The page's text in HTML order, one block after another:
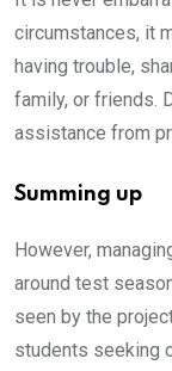
circumstances, it
having trouble,
family, or friends.
assistance from
Summing up
However,
around test
seen by the
students seeking